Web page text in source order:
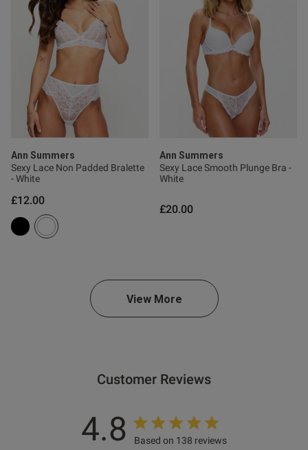
Ann Summers
Sexy Lace Non Padded Bralette
- White
£12.00
Ann Summers
Sexy Lace Smooth Plunge Bra -
White
£20.00
View More
Customer Reviews
4.8 Based on 138 reviews
this review helpful?
Published